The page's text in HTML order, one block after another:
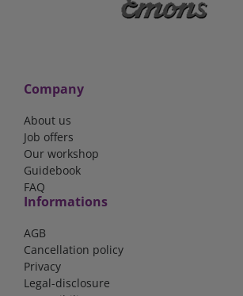
Company
About us
Job offers
Our workshop
Guidebook
FAQ
Informations
AGB
Cancellation policy
Privacy
Legal-disclosure